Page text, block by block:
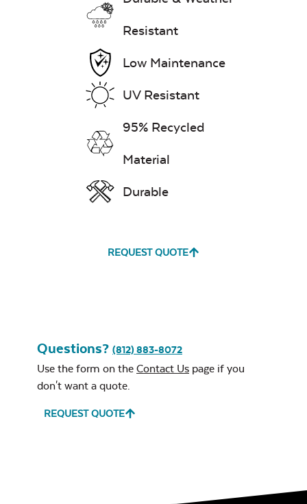
Exhale Dewdrop
Resistant
Low Maintenance
UV Resistant
95% Recycled
Material
Durable
REQUEST QUOTE
Questions? (812) 883-8072
Use the form on the Contact Us page if you
don't want a quote.
REQUEST QUOTE